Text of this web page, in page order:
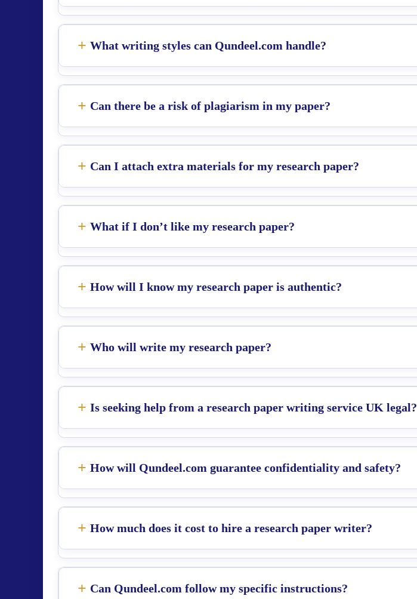
What writing styles can Qundeel.com handle?
Can there be a risk of plagiarism in my paper?
Can I attach extra materials for my research paper?
What if I don’t like my research paper?
How will I know my research paper is authentic?
Who will write my research paper?
Is seeking help from a research paper writing service UK legal?
How will Qundeel.com guarantee confidentiality and safety?
How much does it cost to hire a research paper writer?
Can Qundeel.com follow my specific instructions?